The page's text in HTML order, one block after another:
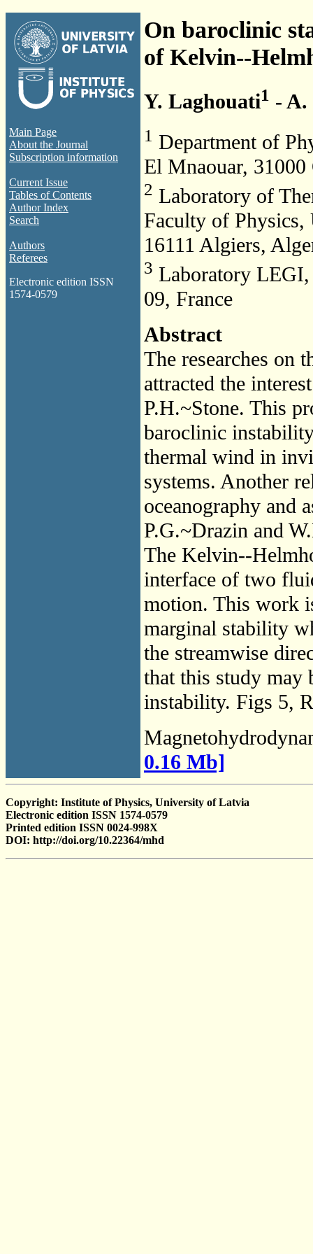
Main Page
About the Journal
Subscription information
Current Issue
Tables of Contents
Author Index
Search
Authors
Referees
Electronic edition ISSN
1574-0579
On baroclinic
of Kelvin--
Y. Laghouati1 - A.
1 Department of
El Mnaouar,
2 Laboratory of
Faculty of
16111 Algiers,
3 Laboratory LEGI,
09, France
Abstract
The researches on
attracted the
P.H.~Stone. This
baroclinic
thermal wind in
systems. Another
oceanography and
P.G.~Drazin and
The Kelvin--
interface of two
motion. This work
marginal stability
the streamwise
that this study may
instability. Figs 5,
0.16 Mb]
Copyright: Institute of Physics, University of Latvia
Electronic edition ISSN 1574-0579
Printed edition ISSN 0024-998X
DOI: http://doi.org/10.22364/mhd